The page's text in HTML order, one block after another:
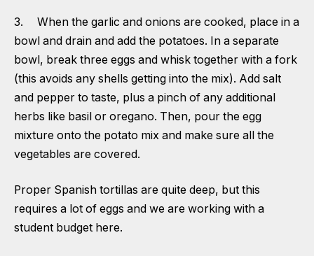
3. When the garlic and onions are cooked, place in a
bowl and drain and add the potatoes. In a separate
bowl, break three eggs and whisk together with a fork
(this avoids any shells getting into the mix). Add salt
and pepper to taste, plus a pinch of any additional
herbs like basil or oregano. Then, pour the egg
mixture onto the potato mix and make sure all the
vegetables are covered.
Proper Spanish tortillas are quite deep, but this
requires a lot of eggs and we are working with a
student budget here.